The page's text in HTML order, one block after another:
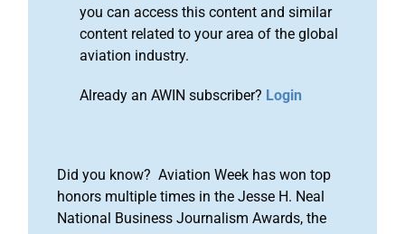
you can access this content and similar
content related to your area of the global
aviation industry.
Already an AWIN subscriber? Login
Did you know? Aviation Week has won top
honors multiple times in the Jesse H. Neal
National Business Journalism Awards, the